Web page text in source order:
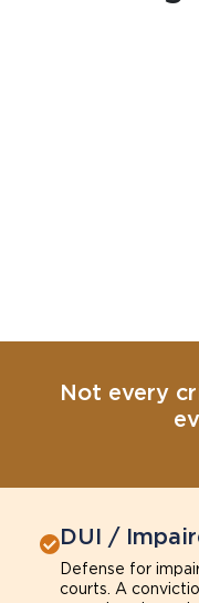
Not every
DUI /
Defense for
courts. A